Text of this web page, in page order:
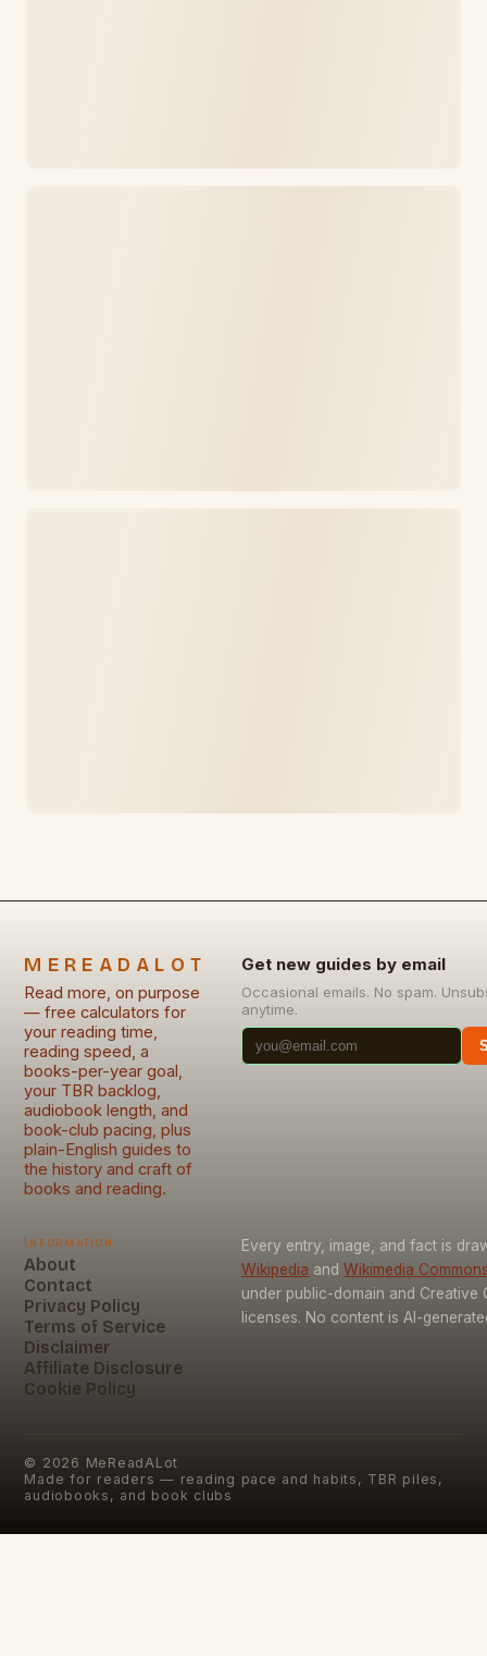
MEREADALOT
Read more, on purpose
— free calculators for
your reading time,
reading speed, a
books-per-year goal,
your TBR backlog,
audiobook length, and
book-club pacing, plus
plain-English guides to
the history and craft of
books and reading.
Get new guides by email
Occasional emails. No spam.
anytime.
Information
About
Contact
Privacy Policy
Terms of Service
Disclaimer
Affiliate Disclosure
Cookie Policy
Every entry, image, and fact is
Wikipedia and Wikimedia
under public-domain and Creative
licenses. No content is AI-
© 2026 MeReadALot
Made for readers — reading pace and habits, TBR piles,
audiobooks, and book clubs